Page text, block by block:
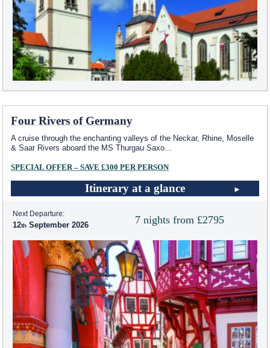
Four Rivers of Germany
A cruise through the enchanting valleys of the Neckar, Rhine, Moselle
& Saar Rivers aboard the MS Thurgau Saxo...
SPECIAL OFFER – SAVE £300 PER PERSON
Itinerary at a glance
7 nights from £2795
Next Departure:
12 September 2026